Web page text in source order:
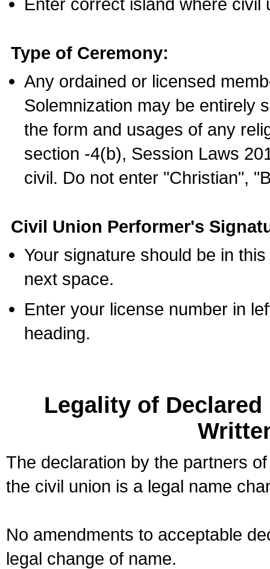
Type of Ceremony:
Any ordained or licensed
Solemnization may be entirely
the form and usages of any
section -4(b), Session Laws
civil. Do not enter "Christian",
Civil Union Performer's
Your signature should be in
next space.
Enter your license number in
heading.
Legality of
The declaration by the partners
the civil union is a legal name
No amendments to acceptable
legal change of name.